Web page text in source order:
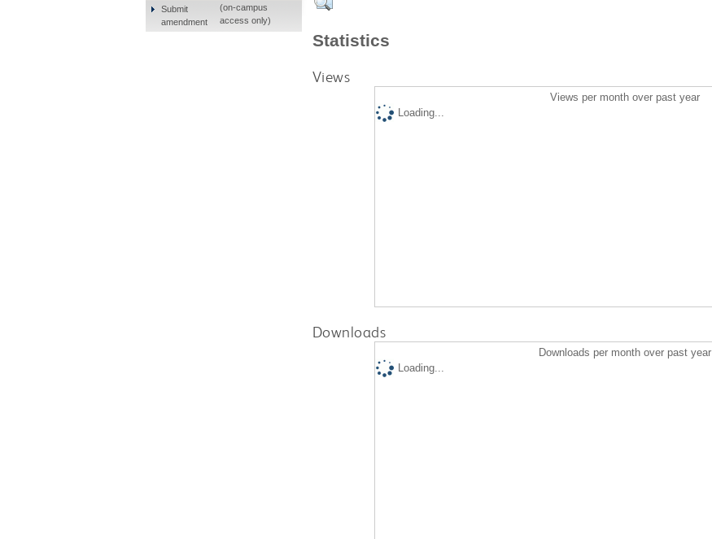
Statistics
Views
Views per month over past year
Loading...
Downloads
Downloads per month over past year
Loading...
Submit
amendment
(on-campus
access only)